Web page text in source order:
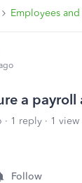
Employees
a
1 reply
1 view
Follow